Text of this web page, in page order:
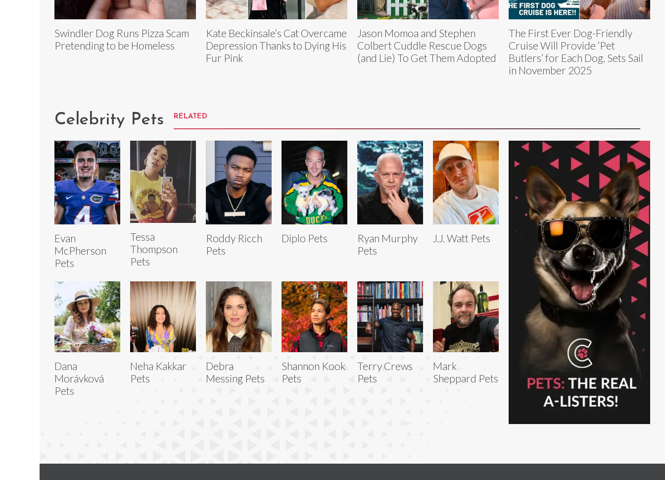
Swindler Dog Runs Pizza Scam
Pretending to be Homeless
Kate Beckinsale’s Cat Overcame
Depression Thanks to Dying His
Fur Pink
Jason Momoa and Stephen
Colbert Cuddle Rescue Dogs
(and Lie) To Get Them Adopted
The First Ever Dog-Friendly
Cruise Will Provide ‘Pet
Butlers’ for Each Dog, Sets Sail
in November 2025
Celebrity Pets RELATED
Evan
McPherson
Pets
Tessa
Thompson
Pets
Roddy Ricch
Pets
Diplo Pets
Ryan Murphy
Pets
J.J. Watt Pets
Dana
Morávková
Pets
Neha Kakkar
Pets
Debra
Messing Pets
Shannon Kook
Pets
Terry Crews
Pets
Mark
Sheppard Pets